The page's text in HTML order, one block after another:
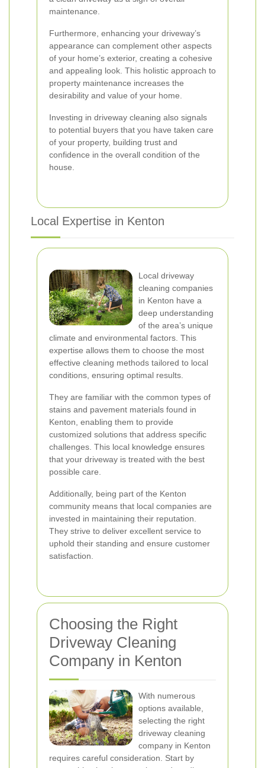
maintenance.
Furthermore, enhancing your driveway’s
appearance can complement other aspects
of your home’s exterior, creating a cohesive
and appealing look. This holistic approach to
property maintenance increases the
desirability and value of your home.
Investing in driveway cleaning also signals
to potential buyers that you have taken care
of your property, building trust and
confidence in the overall condition of the
house.
Local Expertise in Kenton
Local driveway
cleaning companies
in Kenton have a
deep understanding
of the area’s unique
climate and environmental factors. This
expertise allows them to choose the most
effective cleaning methods tailored to local
conditions, ensuring optimal results.
They are familiar with the common types of
stains and pavement materials found in
Kenton, enabling them to provide
customized solutions that address specific
challenges. This local knowledge ensures
that your driveway is treated with the best
possible care.
Additionally, being part of the Kenton
community means that local companies are
invested in maintaining their reputation.
They strive to deliver excellent service to
uphold their standing and ensure customer
satisfaction.
Choosing the Right
Driveway Cleaning
Company in Kenton
With numerous
options available,
selecting the right
driveway cleaning
company in Kenton
requires careful consideration. Start by